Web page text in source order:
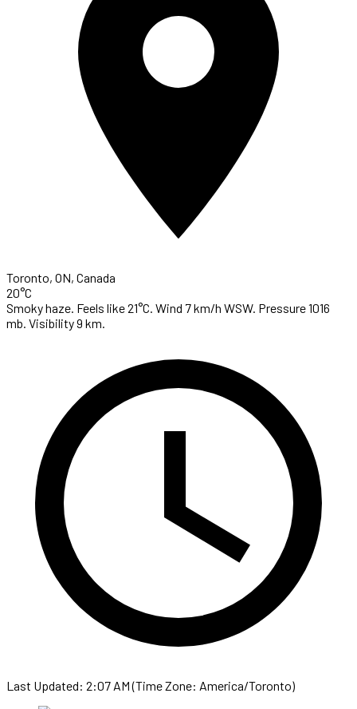
Toronto, ON, Canada
20°C
Smoky haze. Feels like 21°C. Wind 7 km/h WSW. Pressure 1016
mb. Visibility 9 km.
Last Updated: 2:07 AM (Time Zone: America/Toronto)